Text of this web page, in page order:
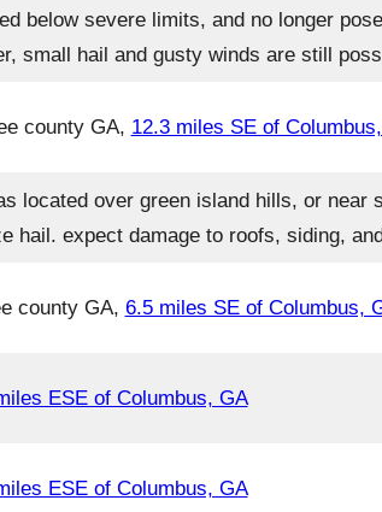
below severe limits, and no longer
small hail and gusty winds are still
county GA, 12.3 miles SE of
located over green island hills, or
hail. expect damage to roofs, siding,
county GA, 6.5 miles SE of Columbus,
ESE of Columbus, GA
ESE of Columbus, GA